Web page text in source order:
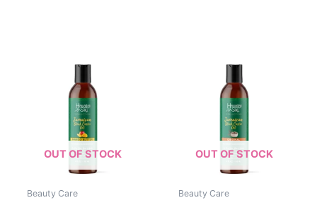
OUT OF STOCK
Beauty Care
OUT OF STOCK
Beauty Care